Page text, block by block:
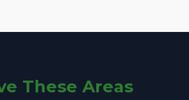
These Areas